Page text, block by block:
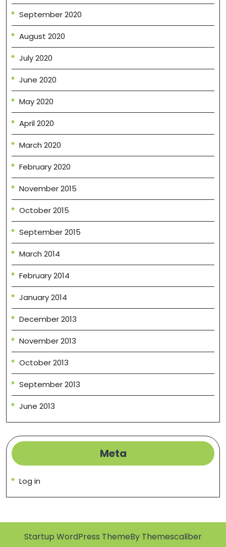
September 2020
August 2020
July 2020
June 2020
May 2020
April 2020
March 2020
February 2020
November 2015
October 2015
September 2015
March 2014
February 2014
January 2014
December 2013
November 2013
October 2013
September 2013
June 2013
Meta
Log in
Startup WordPress ThemeBy Themescaliber